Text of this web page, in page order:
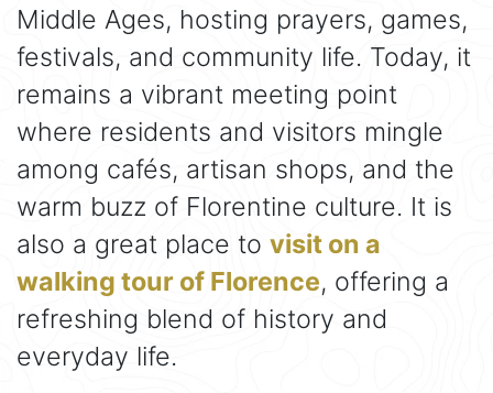
Middle Ages, hosting prayers, games,
festivals, and community life. Today, it
remains a vibrant meeting point
where residents and visitors mingle
among cafés, artisan shops, and the
warm buzz of Florentine culture. It is
also a great place to visit on a
walking tour of Florence, offering a
refreshing blend of history and
everyday life.